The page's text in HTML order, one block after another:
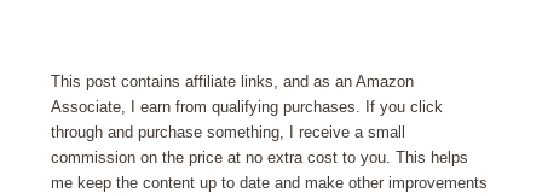
This post contains affiliate links, and as an Amazon
Associate, I earn from qualifying purchases. If you click
through and purchase something, I receive a small
commission on the price at no extra cost to you. This helps
me keep the content up to date and make other improvements